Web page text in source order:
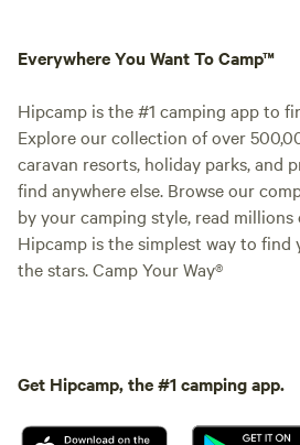
Everywhere You Want To Camp™
Hipcamp is the #1 camping app to
Explore our collection of over
caravan resorts, holiday parks, and
find anywhere else. Browse our
by your camping style, read millions
Hipcamp is the simplest way to
the stars. Camp Your Way®
Get Hipcamp, the #1 camping app.